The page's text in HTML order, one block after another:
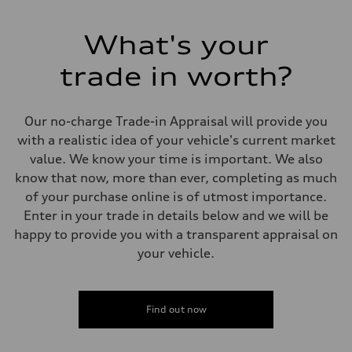
7-speed S tronic automatic
Suspension
Rear
four-link rear axle
Brake system
—
Steering
Electromechanical steering with speed-sensitive power assist
Unladen weight
Fuel tank (approx.)
What's your
trade in worth?
Our no-charge Trade-in Appraisal will provide you
with a realistic idea of your vehicle's current market
value. We know your time is important. We also
know that now, more than ever, completing as much
of your purchase online is of utmost importance.
Enter in your trade in details below and we will be
happy to provide you with a transparent appraisal on
your vehicle.
Find out now